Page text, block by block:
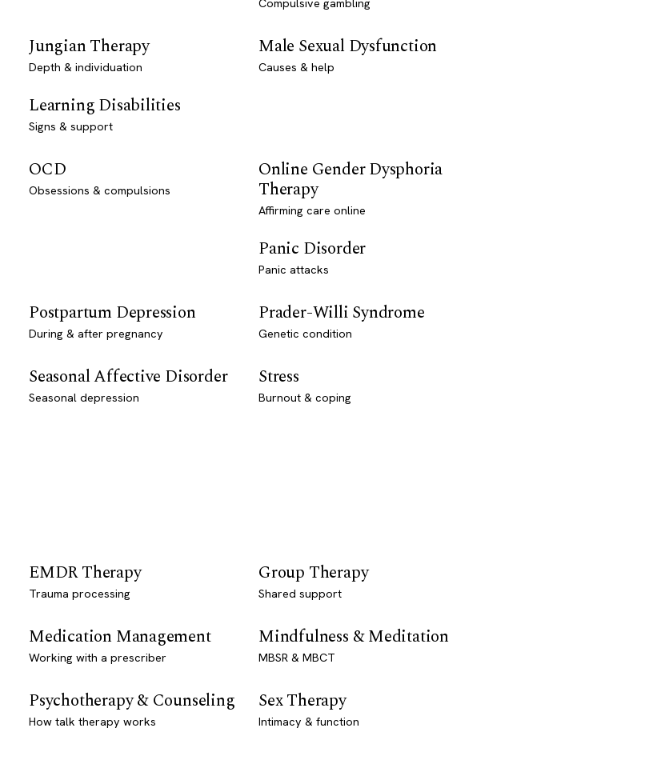
Compulsive gambling
Jungian Therapy
Depth & individuation
Learning Disabilities
Signs & support
Male Sexual Dysfunction
Causes & help
OCD
Obsessions & compulsions
Online Gender Dysphoria
Therapy
Affirming care online
Panic Disorder
Panic attacks
Postpartum Depression
During & after pregnancy
Prader-Willi Syndrome
Genetic condition
Seasonal Affective Disorder
Seasonal depression
Stress
Burnout & coping
EMDR Therapy
Trauma processing
Group Therapy
Shared support
Medication Management
Working with a prescriber
Mindfulness & Meditation
MBSR & MBCT
Psychotherapy & Counseling
How talk therapy works
Sex Therapy
Intimacy & function